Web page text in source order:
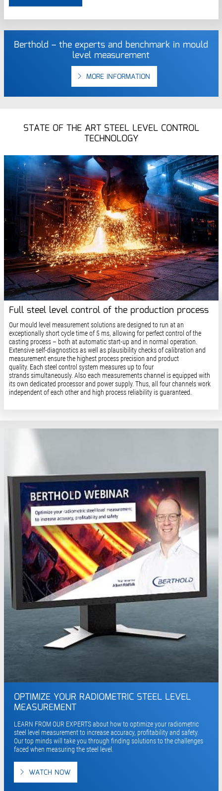
Berthold – the experts and benchmark in mould
level measurement
MORE INFORMATION
STATE OF THE ART STEEL LEVEL CONTROL
TECHNOLOGY
Full steel level control of the production process
Our mould level measurement solutions are designed to run at an
exceptionally short cycle time of 5 ms, allowing for perfect control of the
casting process – both at automatic start-up and in normal operation.
Extensive self-diagnostics as well as plausibility checks of calibration and
measurement ensure the highest process precision and product
quality. Each steel control system measures up to four
strands simultaneously. Also each measurements channel is equipped with
its own dedicated processor and power supply. Thus, all four channels work
independent of each other and high process reliability is guaranteed.
OPTIMIZE YOUR RADIOMETRIC STEEL LEVEL
MEASUREMENT
LEARN FROM OUR EXPERTS about how to optimize your radiometric
steel level measurement to increase accuracy, profitability and safety.
Our top minds will take you through finding solutions to the challenges
faced when measuring the steel level.
WATCH NOW